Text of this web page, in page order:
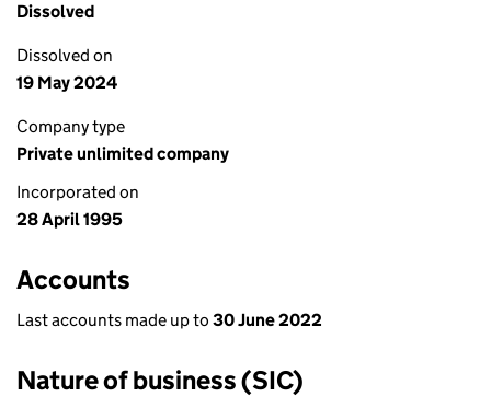
Dissolved
Dissolved on
19 May 2024
Company type
Private unlimited company
Incorporated on
28 April 1995
Accounts
Last accounts made up to 30 June 2022
Nature of business (SIC)